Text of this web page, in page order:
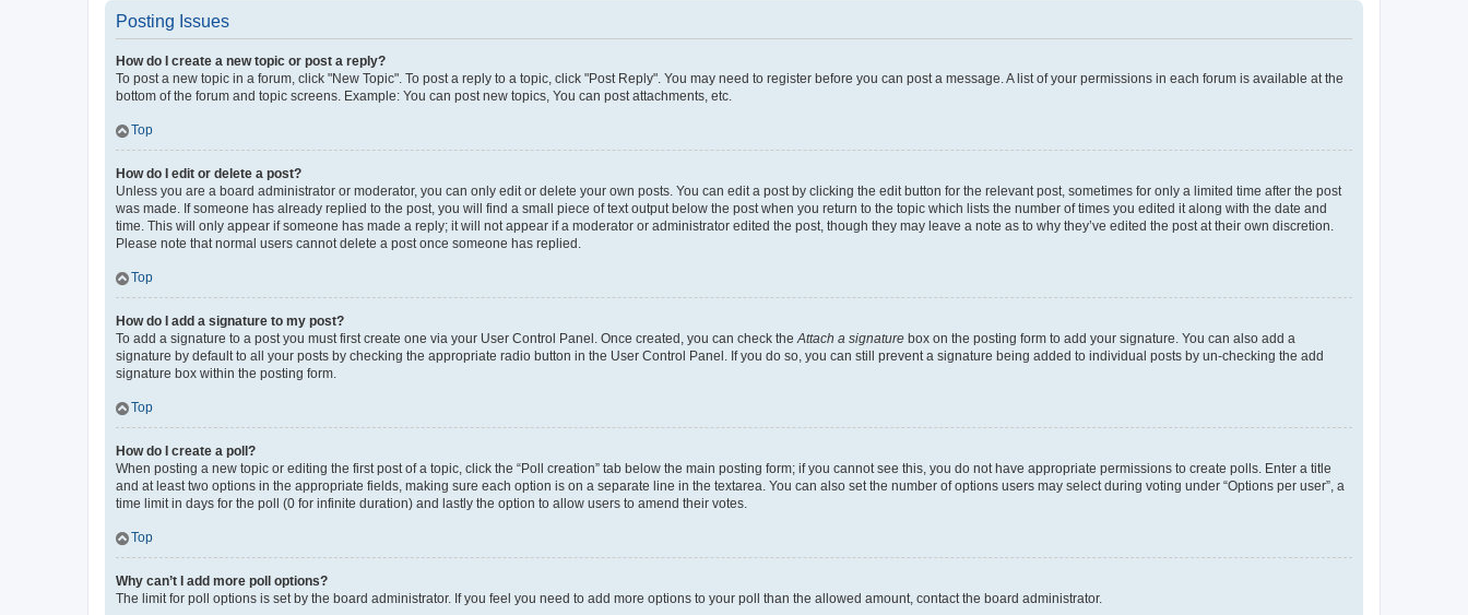
Posting Issues
How do I create a new topic or post a reply?
To post a new topic in a forum, click "New Topic". To post a reply to a topic, click "Post Reply". You may need to register before you can post a message. A list of your permissions in each forum is available at the
bottom of the forum and topic screens. Example: You can post new topics, You can post attachments, etc.
Top
How do I edit or delete a post?
Unless you are a board administrator or moderator, you can only edit or delete your own posts. You can edit a post by clicking the edit button for the relevant post, sometimes for only a limited time after the post
was made. If someone has already replied to the post, you will find a small piece of text output below the post when you return to the topic which lists the number of times you edited it along with the date and
time. This will only appear if someone has made a reply; it will not appear if a moderator or administrator edited the post, though they may leave a note as to why they’ve edited the post at their own discretion.
Please note that normal users cannot delete a post once someone has replied.
Top
How do I add a signature to my post?
To add a signature to a post you must first create one via your User Control Panel. Once created, you can check theAttach a signature box on the posting form to add your signature. You can also add a
signature by default to all your posts by checking the appropriate radio button in the User Control Panel. If you do so, you can still prevent a signature being added to individual posts by un-checking the add
signature box within the posting form.
Top
How do I create a poll?
When posting a new topic or editing the first post of a topic, click the “Poll creation” tab below the main posting form; if you cannot see this, you do not have appropriate permissions to create polls. Enter a title
and at least two options in the appropriate fields, making sure each option is on a separate line in the textarea. You can also set the number of options users may select during voting under “Options per user”, a
time limit in days for the poll (0 for infinite duration) and lastly the option to allow users to amend their votes.
Top
Why can’t I add more poll options?
The limit for poll options is set by the board administrator. If you feel you need to add more options to your poll than the allowed amount, contact the board administrator.